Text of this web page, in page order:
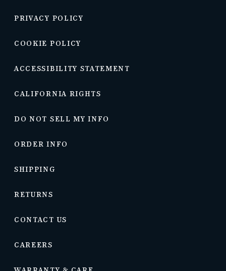
PRIVACY POLICY
COOKIE POLICY
ACCESSIBILITY STATEMENT
CALIFORNIA RIGHTS
DO NOT SELL MY INFO
ORDER INFO
SHIPPING
RETURNS
CONTACT US
CAREERS